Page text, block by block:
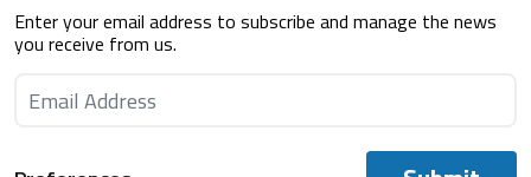
Enter your email address to subscribe and manage the news
you receive from us.